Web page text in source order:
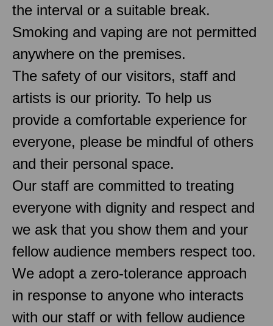
the interval or a suitable break.
Smoking and vaping are not permitted
anywhere on the premises.
The safety of our visitors, staff and
artists is our priority. To help us
provide a comfortable experience for
everyone, please be mindful of others
and their personal space.
Our staff are committed to treating
everyone with dignity and respect and
we ask that you show them and your
fellow audience members respect too.
We adopt a zero-tolerance approach
in response to anyone who interacts
with our staff or with fellow audience